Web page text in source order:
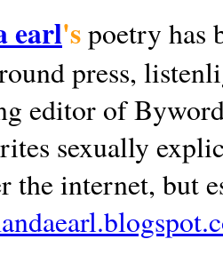
earl'spoetry has
press,
editor of
sexually
the internet, but